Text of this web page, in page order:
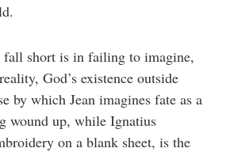
fall short is in failing to imagine,
God’s existence outside
by which Jean imagines fate as a
wound up, while Ignatius
on a blank sheet, is the